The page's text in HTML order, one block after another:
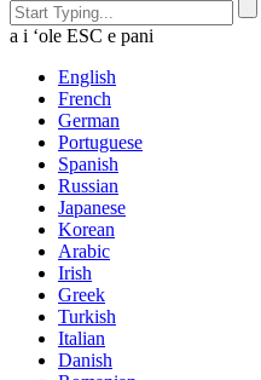
a i ʻole ESC e pani
English
French
German
Portuguese
Spanish
Russian
Japanese
Korean
Arabic
Irish
Greek
Turkish
Italian
Danish